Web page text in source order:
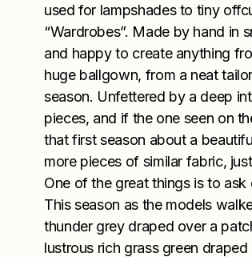
used for lampshades to tiny
“Wardrobes”. Made by hand in
and happy to create anything
huge ballgown, from a neat
season. Unfettered by a deep
pieces, and if the one seen on
that first season about a
more pieces of similar fabric,
One of the great things is to
This season as the models
thunder grey draped over a
lustrous rich grass green